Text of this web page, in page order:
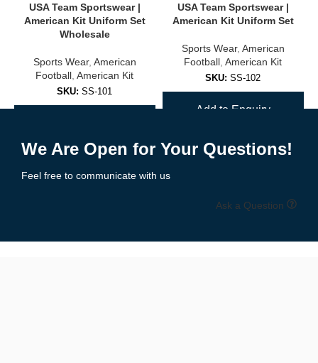
USA Team Sportswear |
American Kit Uniform Set
Wholesale
Sports Wear, American
Football ,American Kit
SKU:SS-101
USA Team Sportswear |
American Kit Uniform Set
Sports Wear, American
Football ,American Kit
SKU:SS-102
Add to Enquiry
We Are Open for Your Questions!
Feel free to communicate with us
Ask a Question